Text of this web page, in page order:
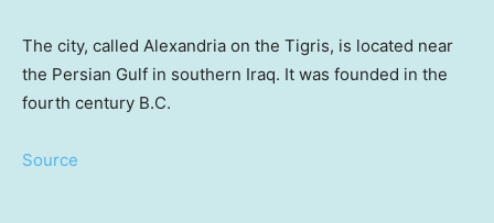
The city, called Alexandria on the Tigris, is located near
the Persian Gulf in southern Iraq. It was founded in the
fourth century B.C.
Source